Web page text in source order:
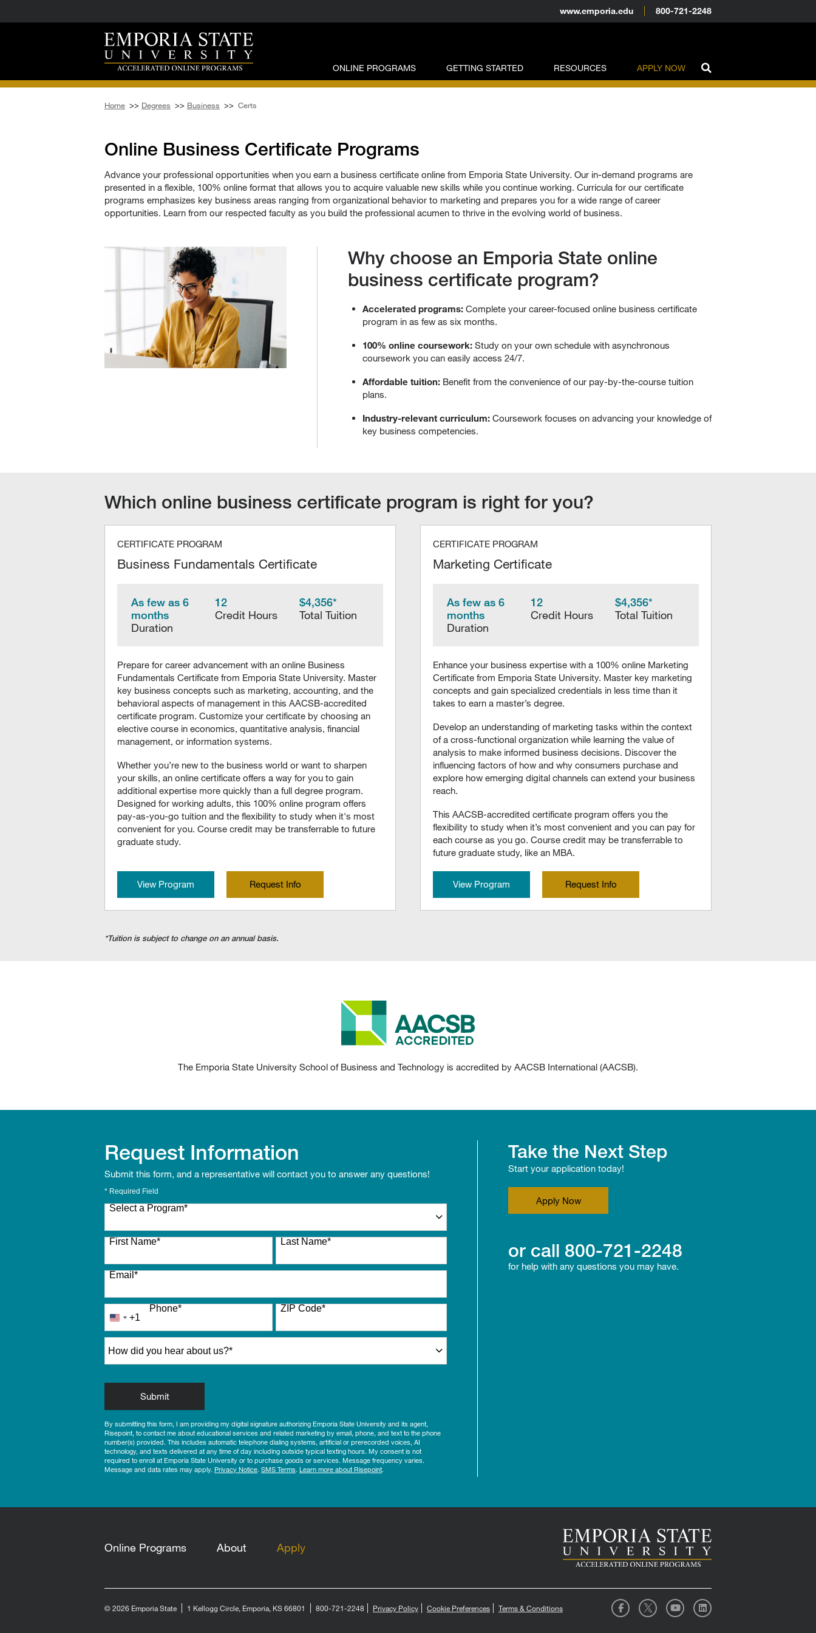
www.emporia.edu 800-721-2248
ONLINE PROGRAMS GETTING STARTED RESOURCES APPLY NOW
Home >> Degrees >> Business >> Certs
Online Business Certificate Programs
Advance your professional opportunities when you earn a business certificate online from Emporia State University. Our in-demand programs are
presented in a flexible, 100% online format that allows you to acquire valuable new skills while you continue working. Curricula for our certificate
programs emphasizes key business areas ranging from organizational behavior to marketing and prepares you for a wide range of career
opportunities. Learn from our respected faculty as you build the professional acumen to thrive in the evolving world of business.
Why choose an Emporia State online
business certificate program?
Accelerated programs: Complete your career-focused online business certificate
program in as few as six months.
100% online coursework: Study on your own schedule with asynchronous
coursework you can easily access 24/7.
Affordable tuition: Benefit from the convenience of our pay-by-the-course tuition
plans.
Industry-relevant curriculum: Coursework focuses on advancing your knowledge of
key business competencies.
Which online business certificate program is right for you?
CERTIFICATE PROGRAM
Business Fundamentals Certificate
As few as 6
months
Duration
12
Credit Hours
$4,356*
Total Tuition
Prepare for career advancement with an online Business
Fundamentals Certificate from Emporia State University. Master
key business concepts such as marketing, accounting, and the
behavioral aspects of management in this AACSB-accredited
certificate program. Customize your certificate by choosing an
elective course in economics, quantitative analysis, financial
management, or information systems.
Whether you’re new to the business world or want to sharpen
your skills, an online certificate offers a way for you to gain
additional expertise more quickly than a full degree program.
Designed for working adults, this 100% online program offers
pay-as-you-go tuition and the flexibility to study when it's most
convenient for you. Course credit may be transferrable to future
graduate study.
View Program Request Info
CERTIFICATE PROGRAM
Marketing Certificate
As few as 6
months
Duration
12
Credit Hours
$4,356*
Total Tuition
Enhance your business expertise with a 100% online Marketing
Certificate from Emporia State University. Master key marketing
concepts and gain specialized credentials in less time than it
takes to earn a master’s degree.
Develop an understanding of marketing tasks within the context
of a cross-functional organization while learning the value of
analysis to make informed business decisions. Discover the
influencing factors of how and why consumers purchase and
explore how emerging digital channels can extend your business
reach.
This AACSB-accredited certificate program offers you the
flexibility to study when it’s most convenient and you can pay for
each course as you go. Course credit may be transferrable to
future graduate study, like an MBA.
View Program Request Info
*Tuition is subject to change on an annual basis.
The Emporia State University School of Business and Technology is accredited by AACSB International (AACSB).
Request Information
Submit this form, and a representative will contact you to answer any questions!
* Required Field
Select a Program*
27 options available
First Name* Last Name*
Email *
Phone*
United
States
+1
ZIP Code*
Submitby Submitting Form
By submitting this form, I am providing my digital signature authorizing Emporia State University and its agent,
Risepoint, to contact me about educational services and related marketing by email, phone, and text to the phone
number(s) provided. This includes automatic telephone dialing systems, artificial or prerecorded voices, AI
technology, and texts delivered at any time of day including outside typical texting hours. My consent is not
required to enroll at Emporia State University or to purchase goods or services. Message frequency varies.
Message and data rates may apply. Privacy Notice. SMS Terms. Learn more about Risepoint.
Take the Next Step
Start your application today!
Apply Now
or call 800-721-2248
for help with any questions you may have.
Online Programs About Apply
© 2026 Emporia State 1 Kellogg Circle, Emporia, KS 66801 800-721-2248 Privacy Policy Cookie Preferences Terms & Conditions